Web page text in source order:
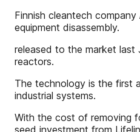
Finnish cleantech
equipment disassembly.
released to the market last
reactors.
The technology is the first
industrial systems.
With the cost of removing
seed investment from